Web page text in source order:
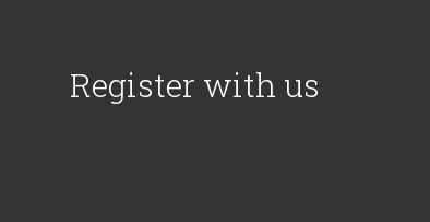
Register with us